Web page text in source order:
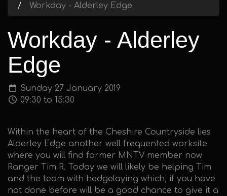
Workday - Alderley Edge
Workday - Alderley
Edge
Sunday 27 January 2019
09:30 to 15:30
Within the heart of the Cheshire Countryside lies
Alderley Edge another well frequented worksite
where you will find former MNTV member now
Ranger Tim R. Today we will likely be helping Tim
and the team with hedgelaying which, if you have
not done before will be a good chance to give it a